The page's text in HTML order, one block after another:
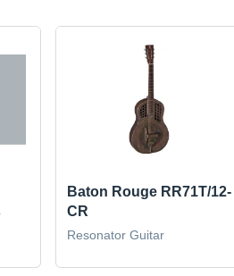
Baton Rouge RR71T/12-
CR
Resonator Guitar